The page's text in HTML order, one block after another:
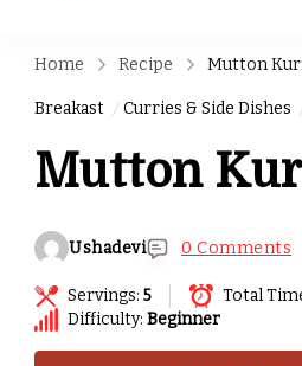
Home Recipe Mutton
Breakast Curries & Side Dishes
Mutton
Ushadevi 0 Comments
Servings: 5 Total
Difficulty: Beginner